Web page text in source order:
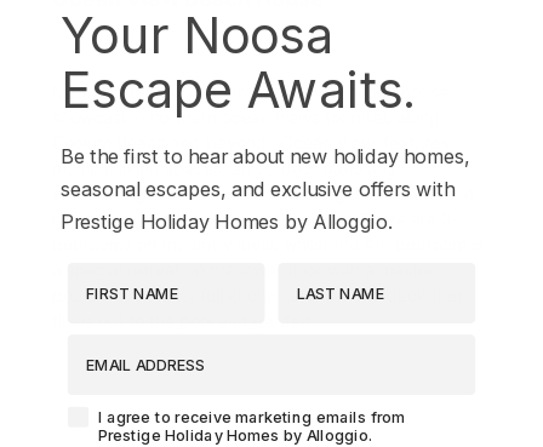
10 3
Magnificent new 4-bedroom Coolum beach house
showcasing northern ocean views for miles along
multiple living spaces, an outdoor patio and
entertaining area with BBQ capturing every view, and
overlooking a sparkling inground pool. There are 3-
bedroom, ensuite, full kitchen and private deck that
Your Noosa
Escape Awaits.
Be the first to hear about new holiday homes,
seasonal escapes, and exclusive offers with
Prestige Holiday Homes by Alloggio.
Agreement-Check-Box
I agree to receive marketing emails from
Prestige Holiday Homes by Alloggio.